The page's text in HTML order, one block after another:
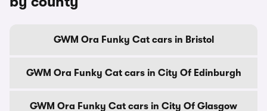
GWM Ora Funky Cat cars in Bristol
GWM Ora Funky Cat cars in City Of Edinburgh
GWM Ora Funky Cat cars in City Of Glasgow